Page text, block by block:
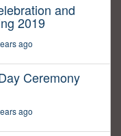
and
2019
ago
Ceremony
ago